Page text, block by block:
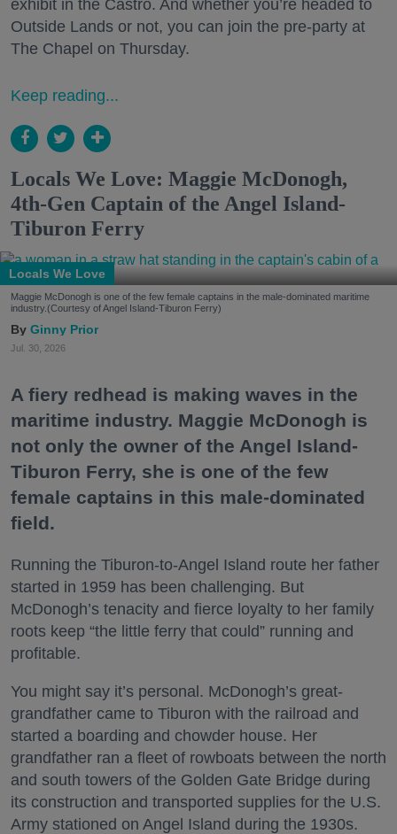
exhibit in the Castro. And whether you’re headed to
Outside Lands or not, you can join the pre-party at
The Chapel on Thursday.
Keep reading...
Locals We Love: Maggie McDonogh,
4th-Gen Captain of the Angel Island-
Tiburon Ferry
Locals We Love
Maggie McDonogh is one of the few female captains in the male-dominated maritime
industry.(Courtesy of Angel Island-Tiburon Ferry)
Ginny Prior
Jul. 30, 2026
A fiery redhead is making waves in the
maritime industry. Maggie McDonogh is
not only the owner of the Angel Island-
Tiburon Ferry, she is one of the few
female captains in this male-dominated
field.
Running the Tiburon-to-Angel Island route her father
started in 1959 has been challenging. But
McDonogh’s tenacity and fierce loyalty to her family
roots keep “the little ferry that could” running and
profitable.
You might say it’s personal. McDonogh’s great-
grandfather came to Tiburon with the railroad and
started a boarding and chowder house. Her
grandfather ran a fleet of rowboats between the north
and south towers of the Golden Gate Bridge during
its construction and transported supplies for the U.S.
Army stationed on Angel Island during the 1930s.